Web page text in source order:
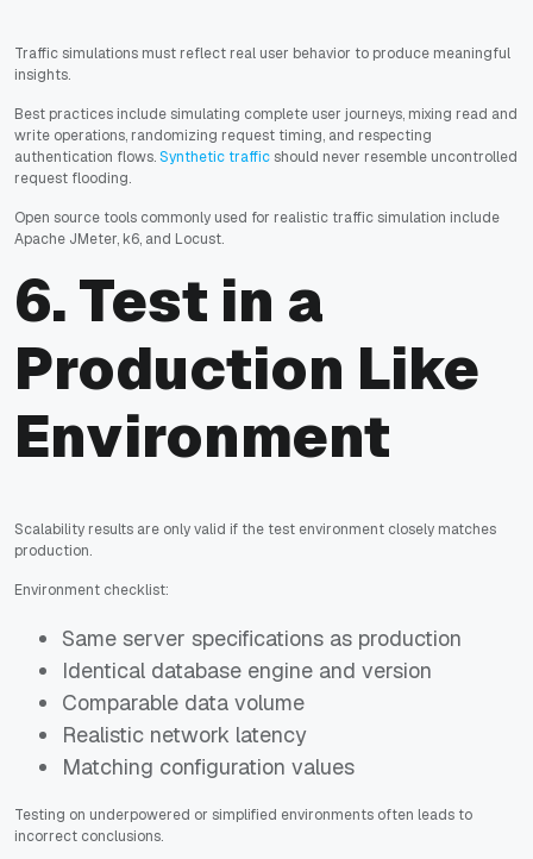
Traffic simulations must reflect real user behavior to produce meaningful
insights.
Best practices include simulating complete user journeys, mixing read and
write operations, randomizing request timing, and respecting
authentication flows.Synthetic trafficshould never resemble uncontrolled
request flooding.
Open source tools commonly used for realistic traffic simulation include
Apache JMeter, k6, and Locust.
6. Test in a
Production Like
Environment
Scalability results are only valid if the test environment closely matches
production.
Environment checklist:
Same server specifications as production
Identical database engine and version
Comparable data volume
Realistic network latency
Matching configuration values
Testing on underpowered or simplified environments often leads to
incorrect conclusions.